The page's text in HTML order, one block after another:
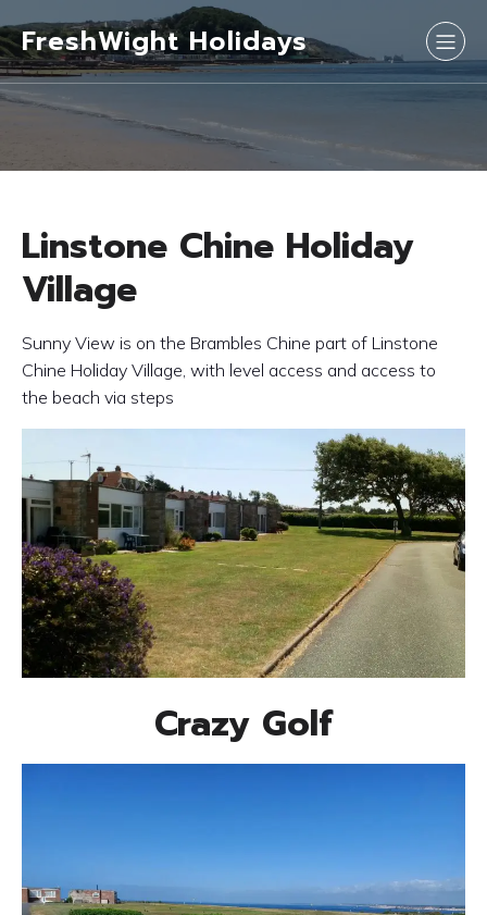
FreshWight Holidays
Linstone Chine Holiday
Village
Sunny View is on the Brambles Chine part of Linstone
Chine Holiday Village, with level access and access to
the beach via steps
Crazy Golf